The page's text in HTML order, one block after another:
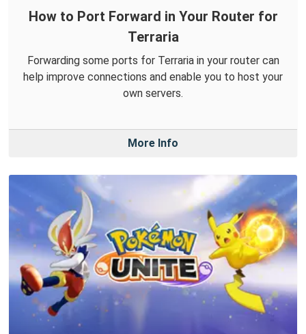
How to Port Forward in Your Router for
Terraria
Forwarding some ports for Terraria in your router can
help improve connections and enable you to host your
own servers.
More Info